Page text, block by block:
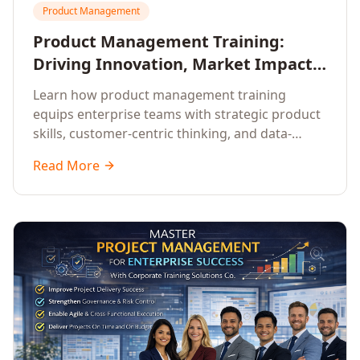
Product Management
Product Management Training:
Driving Innovation, Market Impact,
and Enterprise Growth
Learn how product management training
equips enterprise teams with strategic product
skills, customer-centric thinking, and data-
market impact.
Read More